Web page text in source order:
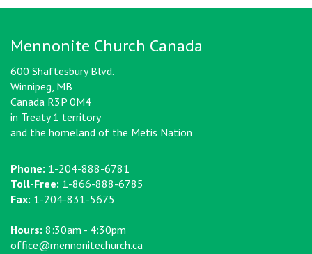
Mennonite Church Canada
600 Shaftesbury Blvd.
Winnipeg, MB
Canada R3P 0M4
in Treaty 1 territory
and the homeland of the Metis Nation
Phone: 1-204-888-6781
Toll-Free: 1-866-888-6785
Fax: 1-204-831-5675
Hours: 8:30am - 4:30pm
office@mennonitechurch.ca